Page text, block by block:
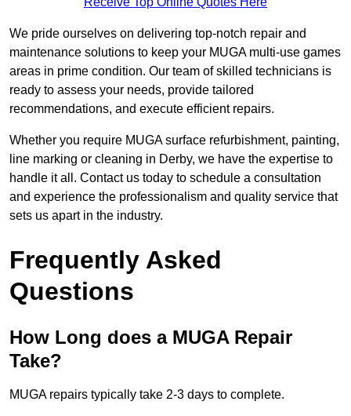
We pride ourselves on delivering top-notch repair and
maintenance solutions to keep your MUGA multi-use games
areas in prime condition. Our team of skilled technicians is
ready to assess your needs, provide tailored
recommendations, and execute efficient repairs.
Whether you require MUGA surface refurbishment, painting,
line marking or cleaning in Derby, we have the expertise to
handle it all. Contact us today to schedule a consultation
and experience the professionalism and quality service that
sets us apart in the industry.
Frequently Asked
Questions
How Long does a MUGA Repair
Take?
MUGA repairs typically take 2-3 days to complete.